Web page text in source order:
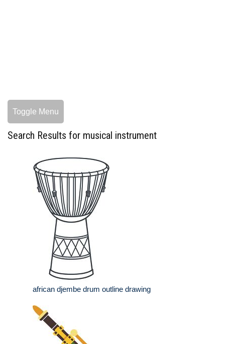
Toggle Menu
Search Results for musical instrument
african djembe drum outline drawing